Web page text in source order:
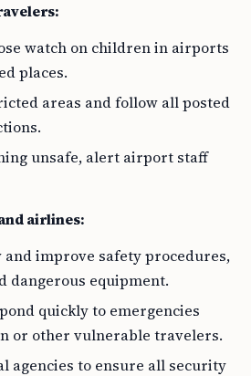
watch on children in airports
places.
areas and follow all posted
unsafe, alert airport staff
airlines:
improve safety procedures,
dangerous equipment.
quickly to emergencies
or other vulnerable travelers.
agencies to ensure all security